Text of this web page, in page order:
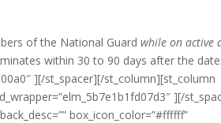
of the National Guardwhile on active
within 30 to 90 days after the
][/st_spacer][/st_column][st_column
][/
box_icon_color=”#ffffff”